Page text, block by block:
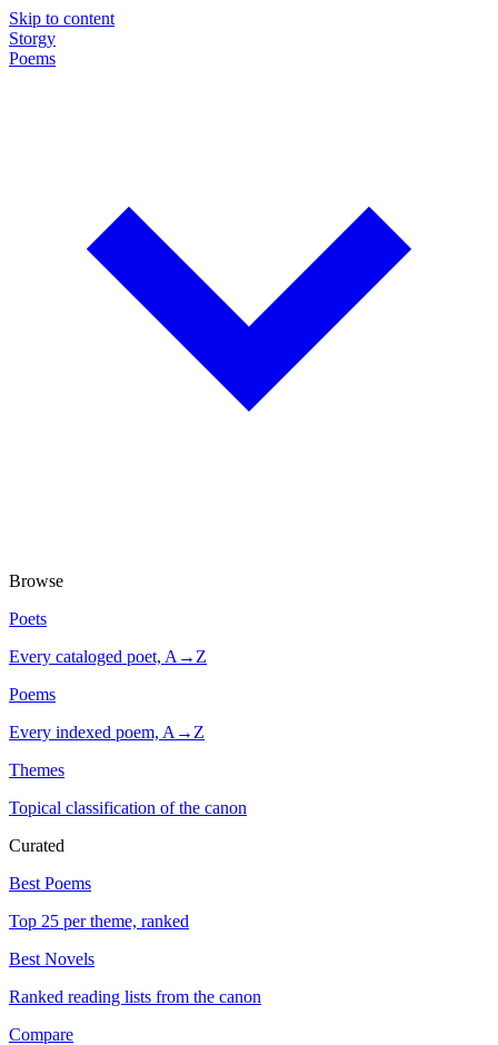
Skip to content
Storgy
Poems
Browse
Poets
Every cataloged poet, A→Z
Poems
Every indexed poem, A→Z
Themes
Topical classification of the canon
Curated
Best Poems
Top 25 per theme, ranked
Best Novels
Ranked reading lists from the canon
Compare